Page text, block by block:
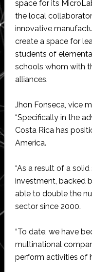
space for its
the local
innovative
create a space for
students of
schools whom with
alliances.
Jhon Fonseca, vice
“Specifically in the
Costa Rica has
America.
“As a result of a
investment, backed
able to double the
sector since 2000.
“To date, we have
multinational
perform activities of